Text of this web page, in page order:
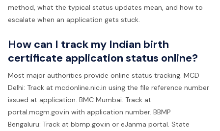
method, what the typical status updates mean, and how to
escalate when an application gets stuck.
How can I track my Indian birth
certificate application status online?
Most major authorities provide online status tracking. MCD
Delhi: Track at mcdonline.nic.in using the file reference number
issued at application. BMC Mumbai: Track at
portal.mcgm.gov.in with application number. BBMP
Bengaluru: Track at bbmp.gov.in or eJanma portal. State